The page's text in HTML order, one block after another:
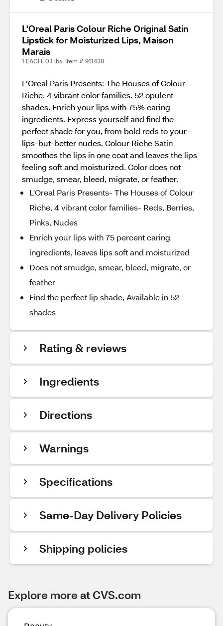
L'Oreal Paris Colour Riche Original Satin
Lipstick for Moisturized Lips, Maison
Marais
1 EACH, 0.1 lbs. Item # 911438
L’Oreal Paris Presents: The Houses of Colour
Riche. 4 vibrant color families. 52 opulent
shades. Enrich your lips with 75% caring
ingredients. Express yourself and find the
perfect shade for you, from bold reds to your-
lips-but-better nudes. Colour Riche Satin
smoothes the lips in one coat and leaves the lips
feeling soft and moisturized. Color does not
smudge, smear, bleed, migrate, or feather.
L'Oreal Paris Presents- The Houses of Colour
Riche, 4 vibrant color families- Reds, Berries,
Pinks, Nudes
Enrich your lips with 75 percent caring
ingredients, leaves lips soft and moisturized
Does not smudge, smear, bleed, migrate, or
feather
Find the perfect lip shade, Available in 52
shades
Rating & reviews
Ingredients
Directions
Warnings
Specifications
Same-Day Delivery Policies
Shipping policies
Explore more at CVS.com